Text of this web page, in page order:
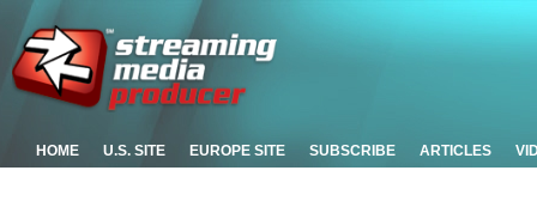
HOME U.S. SITE EUROPE SITE SUBSCRIBE ARTICLES